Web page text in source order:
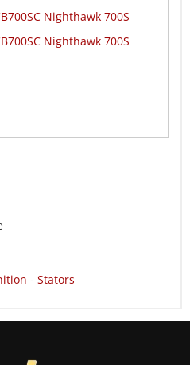
Nighthawk 700S
Nighthawk 700S
- Stators